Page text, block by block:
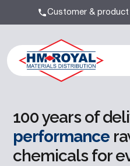
Customer &
100 years of
performance
chemicals for